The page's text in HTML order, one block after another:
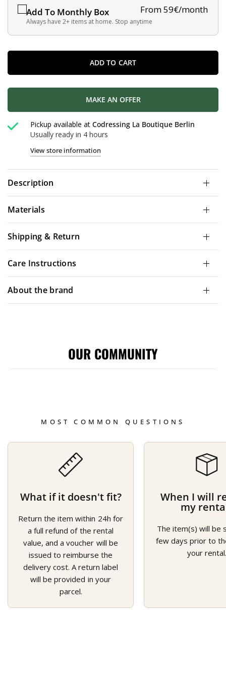
Add To Monthly Box From 59€/month
Always have 2+ items at home. Stop anytime
ADD TO CART
MAKE AN OFFER
Pickup available atCodressing La Boutique Berlin
Usually ready in 4 hours
View store information
Description
Materials
Shipping & Return
Care Instructions
About the brand
OUR COMMUNITY
MOST COMMON QUESTIONS
What if it doesn't fit?
Return the item within 24h for
a full refund of the rental
value, and a voucher will be
issued to reimburse the
delivery cost. A return label
will be provided in your
parcel.
When I will
my
The item(s) will be
few days prior to
your rental.